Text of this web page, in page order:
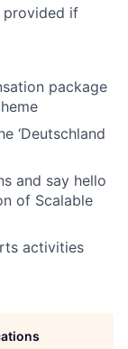
provided if
package
‘Deutschland
and say hello
of Scalable
activities